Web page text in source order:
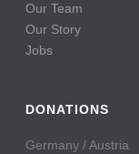
Our Team
Our Story
Jobs
DONATIONS
Germany / Austria